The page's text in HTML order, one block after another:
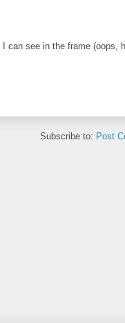
can see in the frame (oops,
Subscribe to: Post